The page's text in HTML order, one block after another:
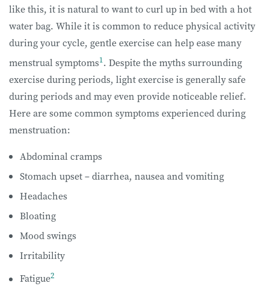
like this, it is natural to want to curl up in bed with a hot
water bag. While it is common to reduce physical activity
during your cycle, gentle exercise can help ease many
menstrual symptoms1. Despite the myths surrounding
exercise during periods, light exercise is generally safe
during periods and may even provide noticeable relief.
Here are some common symptoms experienced during
menstruation:
Abdominal cramps
Stomach upset – diarrhea, nausea and vomiting
Headaches
Bloating
Mood swings
Irritability
Fatigue2